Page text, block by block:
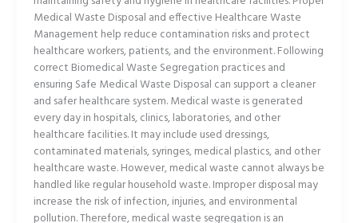
Medical Waste Disposal and effective Healthcare Waste
Management help reduce contamination risks and protect
healthcare workers, patients, and the environment. Following
correct Biomedical Waste Segregation practices and
ensuring Safe Medical Waste Disposal can support a cleaner
and safer healthcare system. Medical waste is generated
every day in hospitals, clinics, laboratories, and other
healthcare facilities. It may include used dressings,
contaminated materials, syringes, medical plastics, and other
healthcare waste. However, medical waste cannot always be
handled like regular household waste. Improper disposal may
increase the risk of infection, injuries, and environmental
pollution. Therefore, medical waste segregation is an